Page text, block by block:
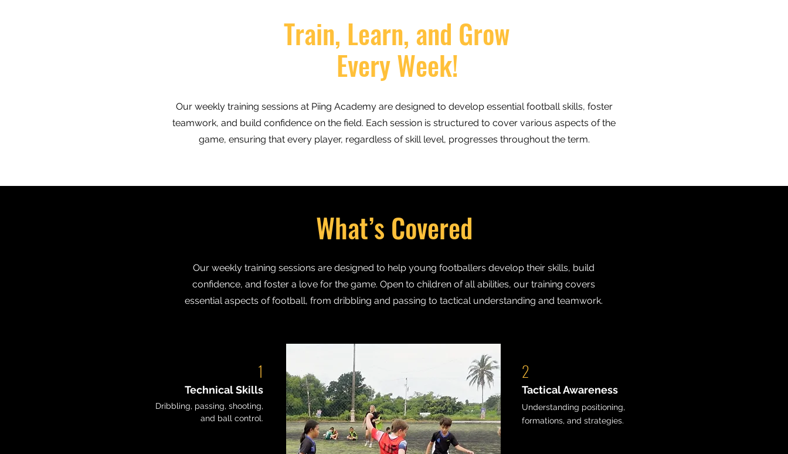
Train, Learn, and Grow
Every Week!
Our weekly training sessions at Piing Academy are designed to develop essential football skills, foster
teamwork, and build confidence on the field. Each session is structured to cover various aspects of the
game, ensuring that every player, regardless of skill level, progresses throughout the term.
What’s Covered
Our weekly training sessions are designed to help young footballers develop their skills, build
confidence, and foster a love for the game. Open to children of all abilities, our training covers
essential aspects of football, from dribbling and passing to tactical understanding and teamwork.
1
Technical Skills
Dribbling, passing, shooting,
and ball control.
2
Tactical Awareness
Understanding positioning,
formations, and strategies.